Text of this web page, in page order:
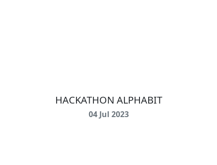
HACKATHON ALPHABIT
04 Jul 2023